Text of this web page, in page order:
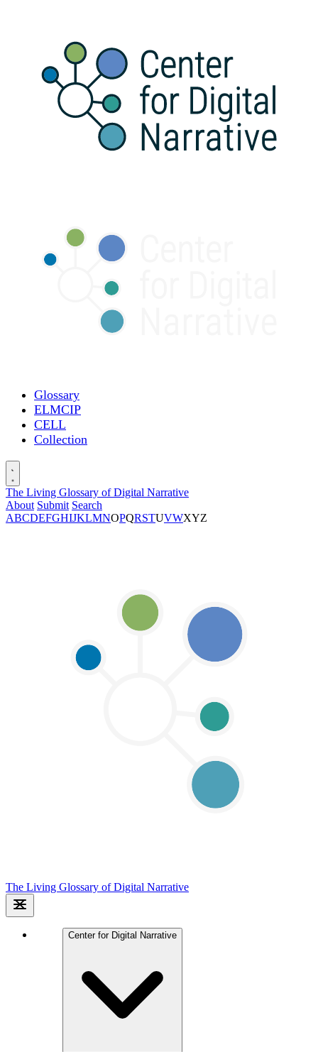
Glossary
ELMCIP
CELL
Collection
The Living Glossary of Digital Narrative
About Submit Search
ABCDEFGHIJKLMNOPQRSTUVWXYZ
The Living Glossary of Digital Narrative
Center for Digital Narrative